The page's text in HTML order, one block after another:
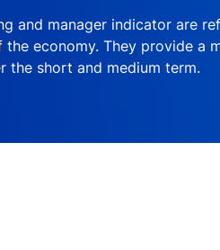
and manager indicator are
economy. They provide a
the short and medium term.